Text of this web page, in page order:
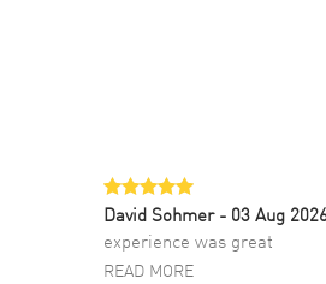
David Sohmer - 03 Aug
experience was great
READ MORE